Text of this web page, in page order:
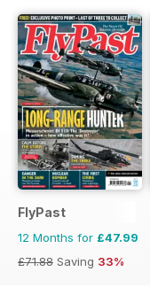
FlyPast
12 Months for £47.99
£71.88 Saving 33%